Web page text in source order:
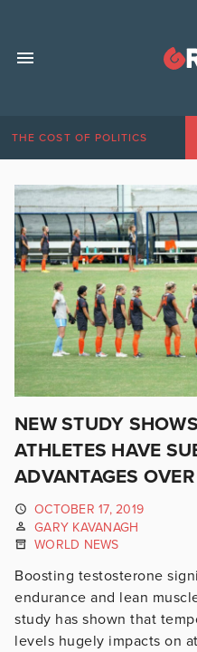
THE COST OF POLITICS
NEW STUDY
ATHLETES HAVE
ADVANTAGES
OCTOBER 17, 2019
GARY KAVANAGH
WORLD NEWS
Boosting testosterone
endurance and lean
study has shown that
levels hugely impacts on